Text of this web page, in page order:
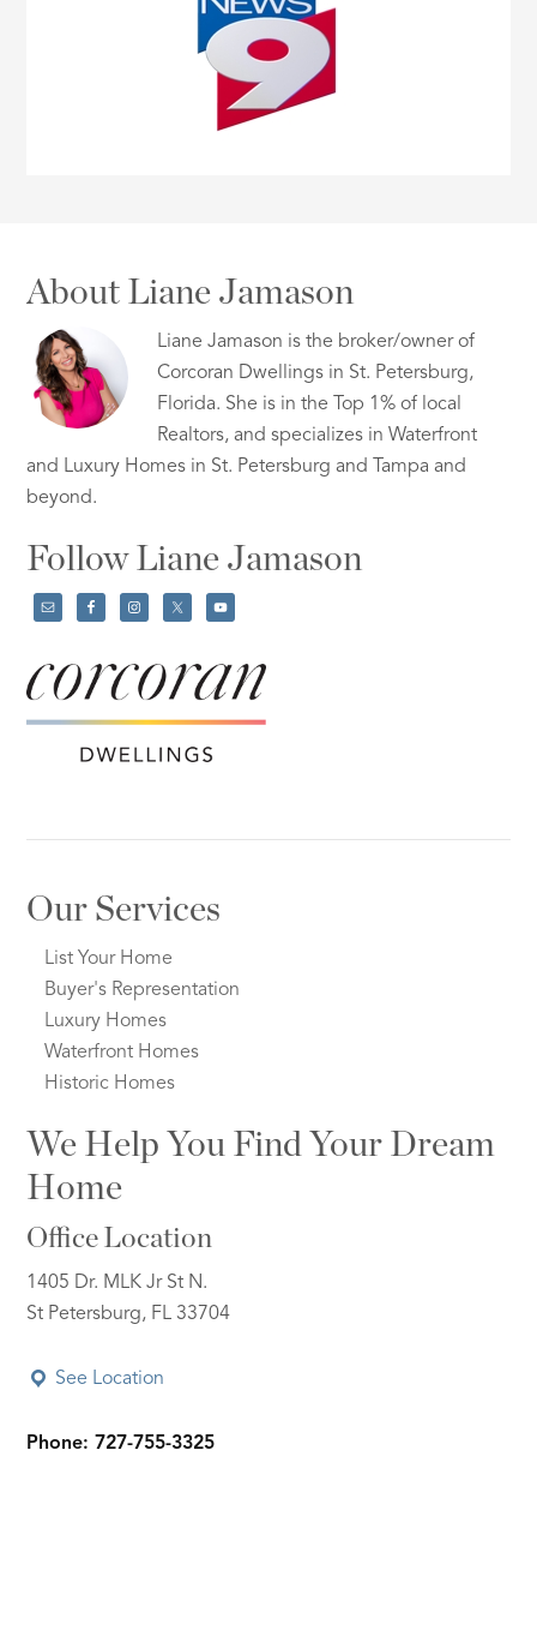
About Liane Jamason
Liane Jamason is the broker/owner of
Corcoran Dwellings in St. Petersburg,
Florida. She is in the Top 1% of local
Realtors, and specializes in Waterfront
and Luxury Homes in St. Petersburg and Tampa and
beyond.
Follow Liane Jamason
Our Services
List Your Home
Buyer's Representation
Luxury Homes
Waterfront Homes
Historic Homes
We Help You Find Your Dream
Home
Office Location
1405 Dr. MLK Jr St N.
St Petersburg, FL 33704
See Location
Phone: 727-755-3325